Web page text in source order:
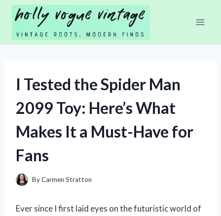
Skip
content
I Tested the Spider Man
2099 Toy: Here’s What
Makes It a Must-Have for
Fans
ByCarmen Stratton
Ever since I first laid eyes on the futuristic world of